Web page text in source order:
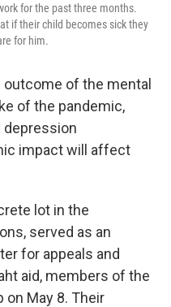
for the past three months.
if their child becomes sick they
for him.
of the mental
of the pandemic,
depression
impact will affect
lot in the
served as an
for appeals and
aid, members of the
May 8. Their